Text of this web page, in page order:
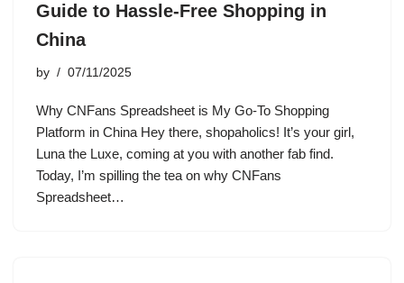
Guide to Hassle-Free Shopping in
China
by 07/11/2025
Why CNFans Spreadsheet is My Go-To Shopping
Platform in China Hey there, shopaholics! It’s your girl,
Luna the Luxe, coming at you with another fab find.
Today, I’m spilling the tea on why CNFans
Spreadsheet…